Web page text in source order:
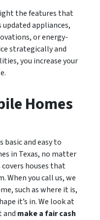
the features that
updated appliances,
or energy-
strategically and
you increase your
Homes
basic and easy to
in Texas, no matter
houses that
When you call us, we
such as where it is,
it’s in. We look at
and make a fair cash